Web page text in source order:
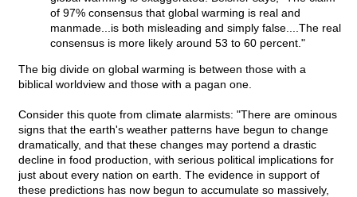
of 97% consensus that global warming is real and
manmade...is both misleading and simply false....The real
consensus is more likely around 53 to 60 percent."
The big divide on global warming is between those with a
biblical worldview and those with a pagan one.
Consider this quote from climate alarmists: "There are ominous
signs that the earth's weather patterns have begun to change
dramatically, and that these changes may portend a drastic
decline in food production, with serious political implications for
just about every nation on earth. The evidence in support of
these predictions has now begun to accumulate so massively,